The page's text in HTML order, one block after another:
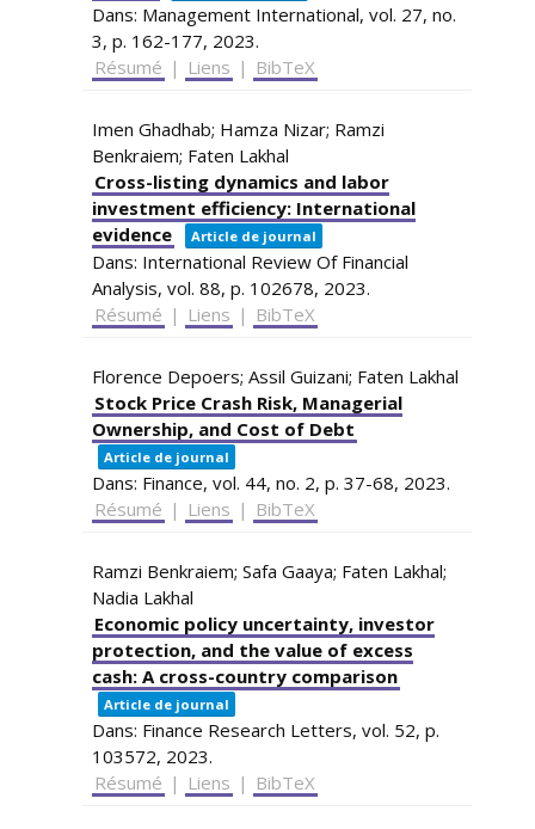
Dans: Management International, vol. 27, no.
3, p. 162-177, 2023.
Résumé | Liens | BibTeX
Imen Ghadhab; Hamza Nizar; Ramzi
Benkraiem; Faten Lakhal
Cross-listing dynamics and labor
investment efficiency: International
evidence
Article de journal
Dans: International Review Of Financial
Analysis, vol. 88, p. 102678, 2023.
Résumé | Liens | BibTeX
Florence Depoers; Assil Guizani; Faten Lakhal
Stock Price Crash Risk, Managerial
Ownership, and Cost of Debt
Article de journal
Dans: Finance, vol. 44, no. 2, p. 37-68, 2023.
Résumé | Liens | BibTeX
Ramzi Benkraiem; Safa Gaaya; Faten Lakhal;
Nadia Lakhal
Economic policy uncertainty, investor
protection, and the value of excess
cash: A cross-country comparison
Article de journal
Dans: Finance Research Letters, vol. 52, p.
103572, 2023.
Résumé | Liens | BibTeX